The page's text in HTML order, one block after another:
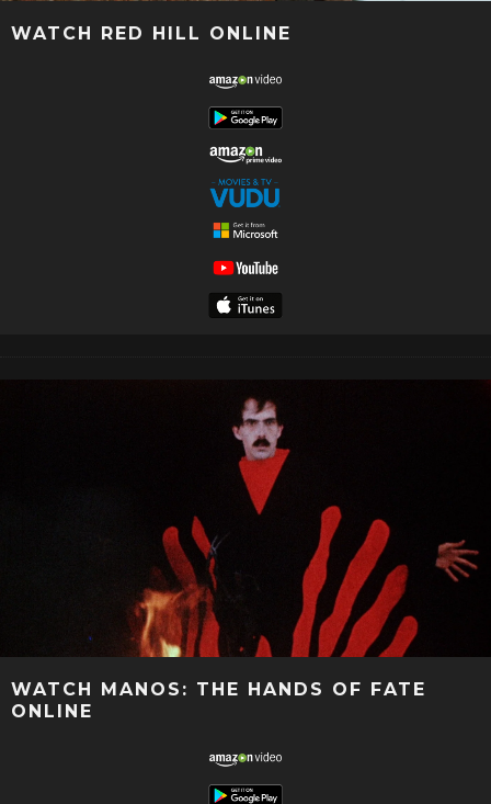
WATCH RED HILL ONLINE
WATCH MANOS: THE HANDS OF FATE
ONLINE